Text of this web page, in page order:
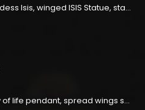
Egyptian goddess Isis, winged ISIS Statue, statue for motherhood.
Ankh key, Key of life pendant, spread wings scarab with the Djed stand, studded with lapis lazuliÙ«